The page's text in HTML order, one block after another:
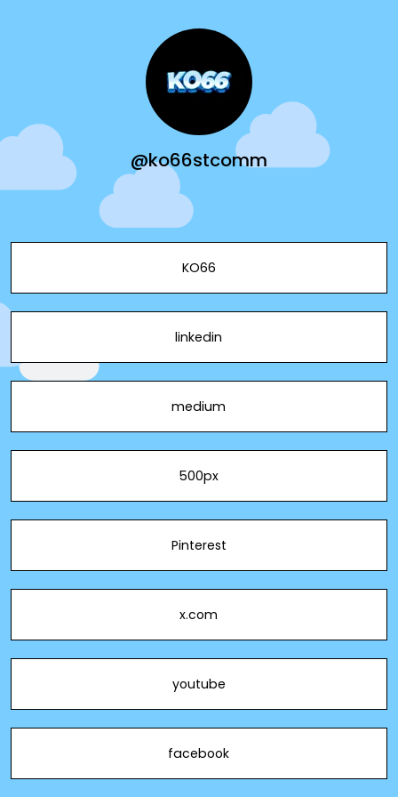
@ko66stcomm
KO66
linkedin
medium
500px
Pinterest
x.com
youtube
facebook